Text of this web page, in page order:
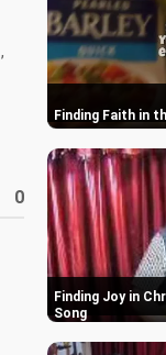
,
0
Finding Faith in
Finding Joy in
Song